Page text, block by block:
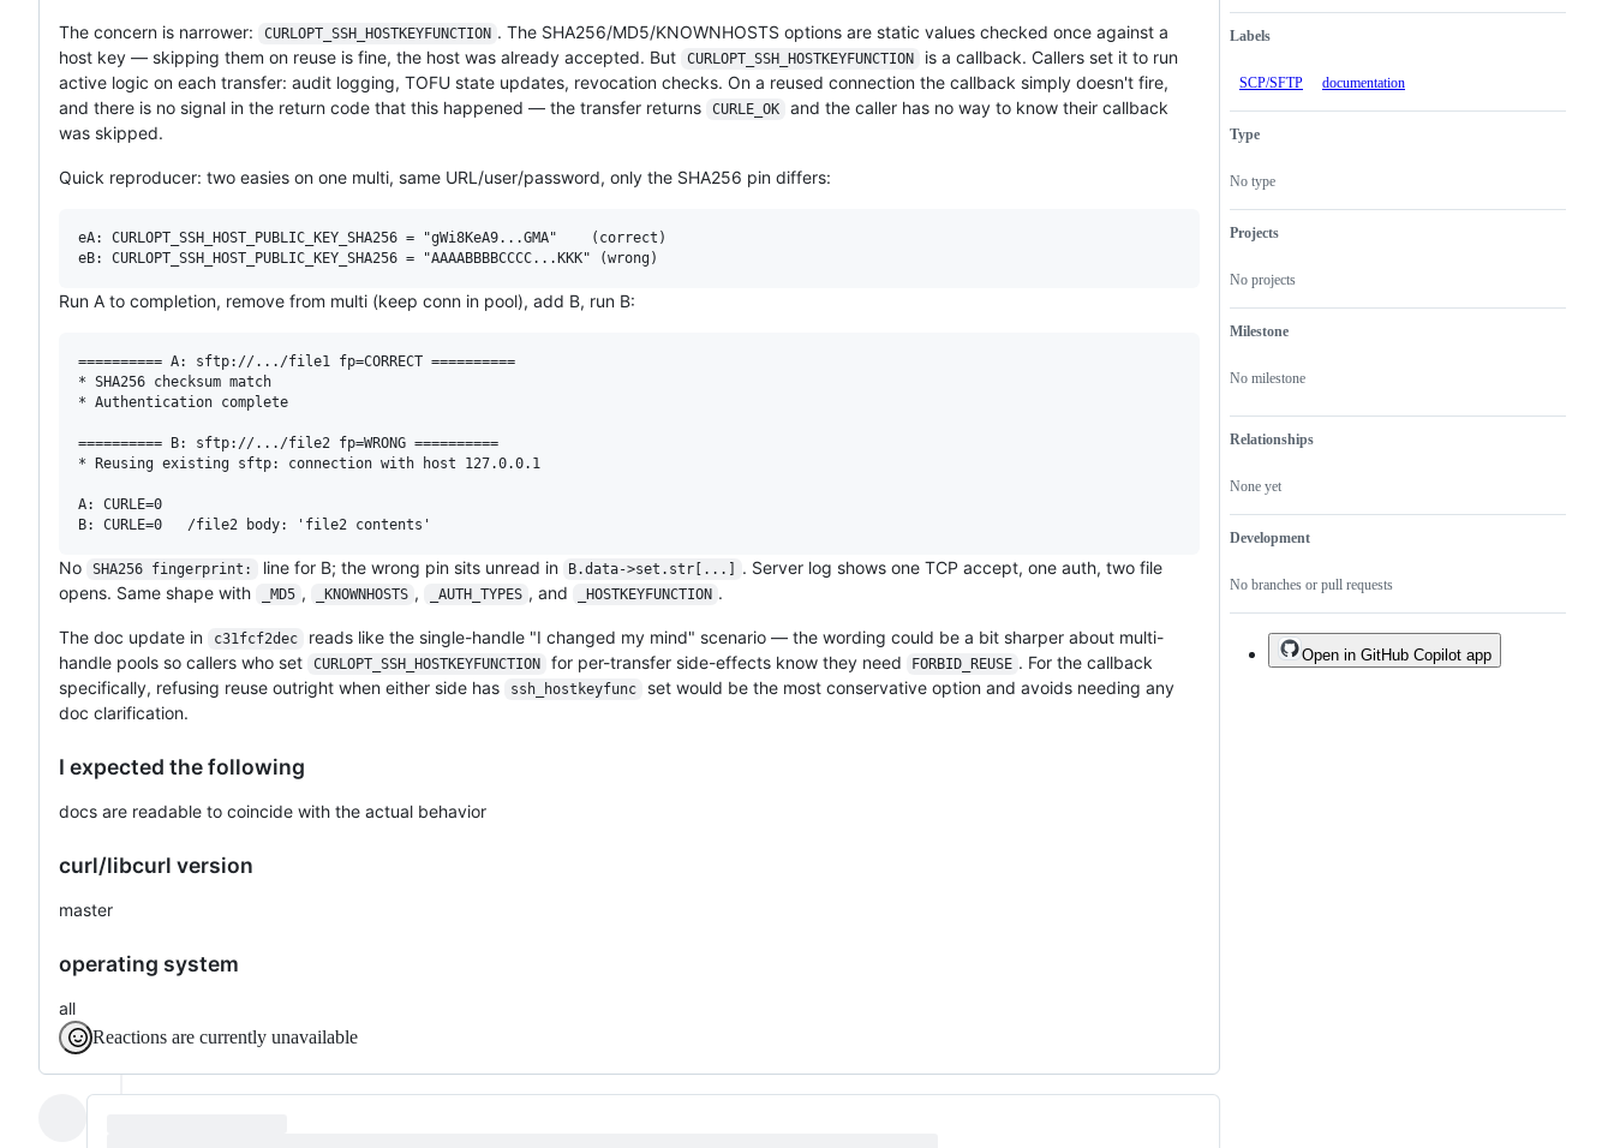
The concern is narrower: CURLOPT_SSH_HOSTKEYFUNCTION . The SHA256/MD5/KNOWNHOSTS options are static values checked once against a
host key — skipping them on reuse is fine, the host was already accepted. But
CURLOPT_SSH_HOSTKEYFUNCTION
is a callback. Callers set it to run
active logic on each transfer: audit logging, TOFU state updates, revocation checks. On a reused connection the callback simply doesn't fire,
and there is no signal in the return code that this happened — the transfer returns
CURLE_OK
and the caller has no way to know their callback
was skipped.
Quick reproducer: two easies on one multi, same URL/user/password, only the SHA256 pin differs:
eA: CURLOPT_SSH_HOST_PUBLIC_KEY_SHA256 = "gWi8KeA9...GMA"    (correct)
Run A to completion, remove from multi (keep conn in pool), add B, run B:
========== A: sftp://.../file1 fp=CORRECT ==========
* SHA256 checksum match
* Authentication complete
========== B: sftp://.../file2 fp=WRONG ==========
* Reusing existing sftp: connection with host 127.0.0.1
A: CURLE=0
No SHA256 fingerprint: line for B; the wrong pin sits unread in B.data->set.str[...]
. Server log shows one TCP accept, one auth, two file
opens. Same shape with
_MD5 , _KNOWNHOSTS , _AUTH_TYPES , and _HOSTKEYFUNCTION .
The doc update in c31fcf2dec
reads like the single-handle "I changed my mind" scenario — the wording could be a bit sharper about multi-
handle pools so callers who set
CURLOPT_SSH_HOSTKEYFUNCTION for per-transfer side-effects know they need FORBID_REUSE . For the callback
specifically, refusing reuse outright when either side has
ssh_hostkeyfunc
set would be the most conservative option and avoids needing any
doc clarification.
I expected the following
docs are readable to coincide with the actual behavior
curl/libcurl version
master
operating system
all
Reactions are currently unavailable
Labels
SCP/SFTP documentation
Type
No type
Projects
No projects
Milestone
No milestone
Relationships
None yet
Development
No branches or pull requests
Open in GitHub Copilot app